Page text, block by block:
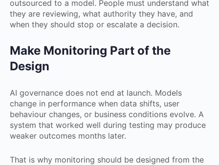
outsourced to a model. People must understand what
they are reviewing, what authority they have, and
when they should stop or escalate a decision.
Make Monitoring Part of the
Design
AI governance does not end at launch. Models
change in performance when data shifts, user
behaviour changes, or business conditions evolve. A
system that worked well during testing may produce
weaker outcomes months later.
That is why monitoring should be designed from the